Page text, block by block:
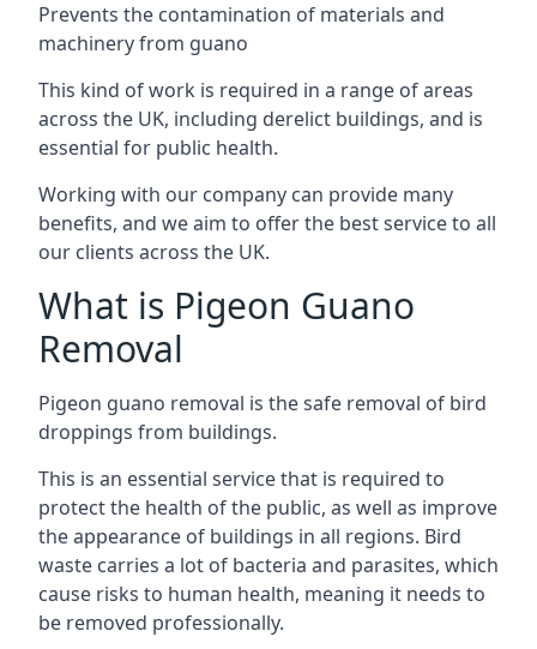
Prevents the contamination of materials and
machinery from guano
This kind of work is required in a range of areas
across the UK, including derelict buildings, and is
essential for public health.
Working with our company can provide many
benefits, and we aim to offer the best service to all
our clients across the UK.
What is Pigeon Guano
Removal
Pigeon guano removal is the safe removal of bird
droppings from buildings.
This is an essential service that is required to
protect the health of the public, as well as improve
the appearance of buildings in all regions. Bird
waste carries a lot of bacteria and parasites, which
cause risks to human health, meaning it needs to
be removed professionally.